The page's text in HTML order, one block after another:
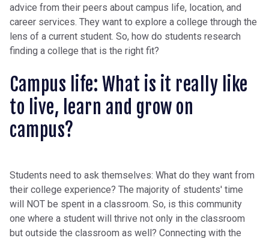
advice from their peers about campus life, location, and
career services. They want to explore a college through the
lens of a current student. So, how do students research
finding a college that is the right fit?
Campus life: What is it really like
to live, learn and grow on
campus?
Students need to ask themselves: What do they want from
their college experience? The majority of students' time
will NOT be spent in a classroom. So, is this community
one where a student will thrive not only in the classroom
but outside the classroom as well? Connecting with the